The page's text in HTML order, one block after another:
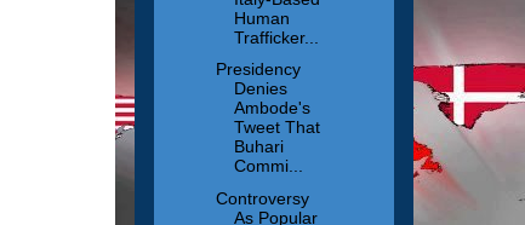
Human
Trafficker...
Presidency
Denies
Ambode's
Tweet That
Buhari
Commi...
Controversy
As Popular